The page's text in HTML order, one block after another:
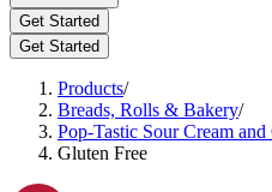
Get Started
Get Started
Products/
Breads, Rolls & Bakery/
Pop-Tastic Sour Cream and
Gluten Free